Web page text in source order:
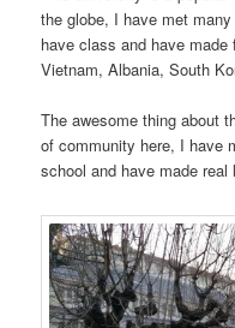
the globe, I have met
have class and have
Vietnam, Albania, South
The awesome thing about
of community here, I have
school and have made